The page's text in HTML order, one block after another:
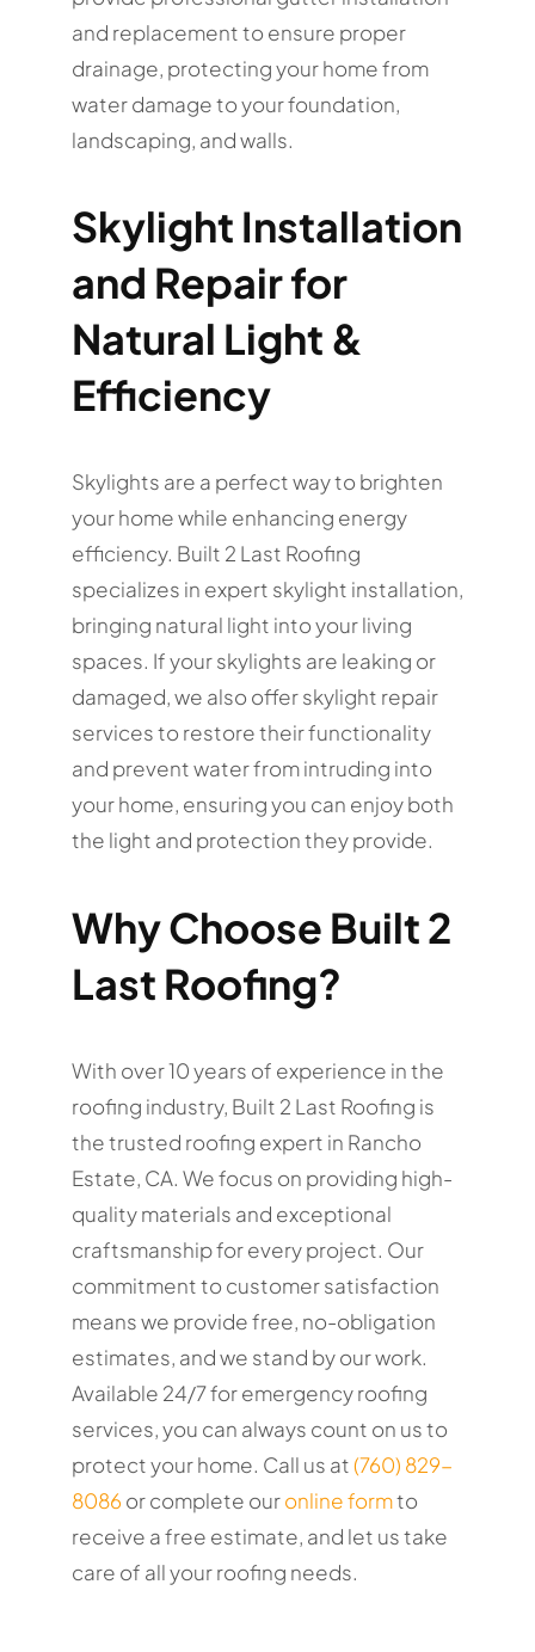
and replacement to ensure proper
drainage, protecting your home from
water damage to your foundation,
landscaping, and walls.
Skylight Installation
and Repair for
Natural Light &
Efficiency
Skylights are a perfect way to brighten
your home while enhancing energy
efficiency. Built 2 Last Roofing
specializes in expert skylight installation,
bringing natural light into your living
spaces. If your skylights are leaking or
damaged, we also offer skylight repair
services to restore their functionality
and prevent water from intruding into
your home, ensuring you can enjoy both
the light and protection they provide.
Why Choose Built 2
Last Roofing?
With over 10 years of experience in the
roofing industry, Built 2 Last Roofing is
the trusted roofing expert in Rancho
Estate, CA. We focus on providing high-
quality materials and exceptional
craftsmanship for every project. Our
commitment to customer satisfaction
means we provide free, no-obligation
estimates, and we stand by our work.
Available 24/7 for emergency roofing
services, you can always count on us to
protect your home. Call us at(760) 829-
8086 or complete ouronline formto
receive a free estimate, and let us take
care of all your roofing needs.